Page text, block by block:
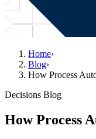
Home›
Blog›
How Process
Decisions Blog
How Process